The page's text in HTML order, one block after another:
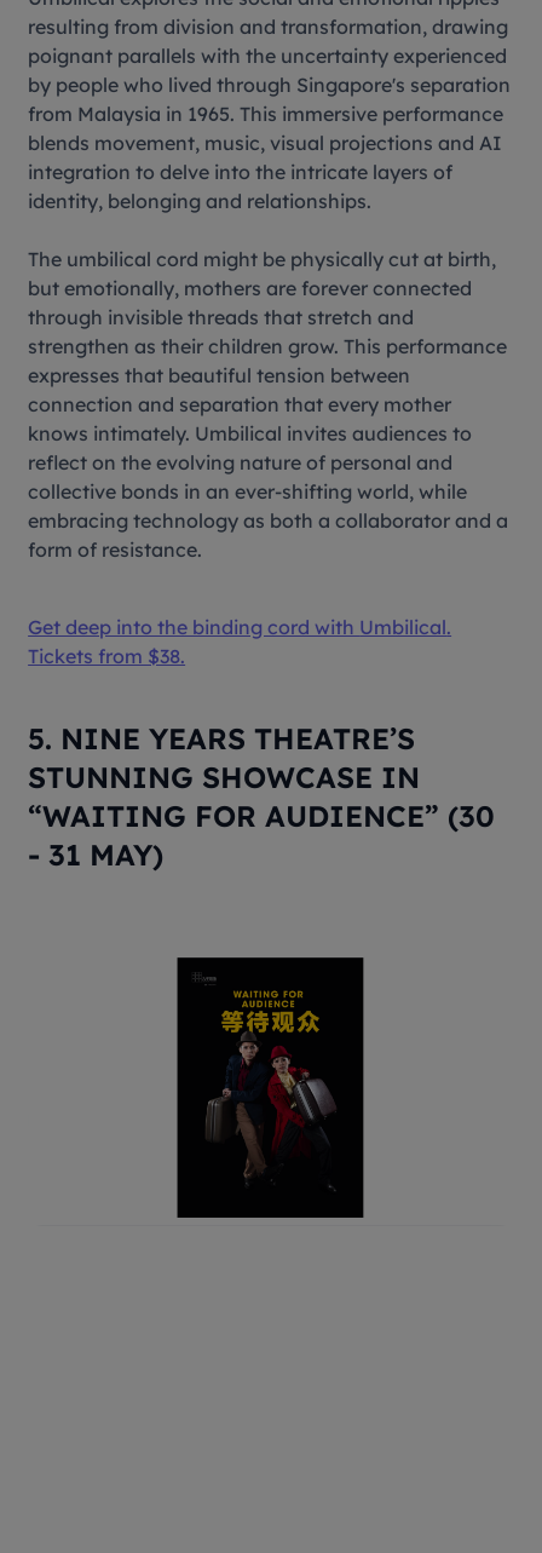
resulting from division and transformation, drawing
poignant parallels with the uncertainty experienced
by people who lived through Singapore's separation
from Malaysia in 1965. This immersive performance
blends movement, music, visual projections and AI
integration to delve into the intricate layers of
identity, belonging and relationships.
The umbilical cord might be physically cut at birth,
but emotionally, mothers are forever connected
through invisible threads that stretch and
strengthen as their children grow. This performance
expresses that beautiful tension between
connection and separation that every mother
knows intimately. Umbilical invites audiences to
reflect on the evolving nature of personal and
collective bonds in an ever-shifting world, while
embracing technology as both a collaborator and a
form of resistance.
Get deep into the binding cord with Umbilical.
Tickets from $38.
5. NINE YEARS THEATRE’S
STUNNING SHOWCASE IN
“WAITING FOR AUDIENCE” (30
- 31 MAY)